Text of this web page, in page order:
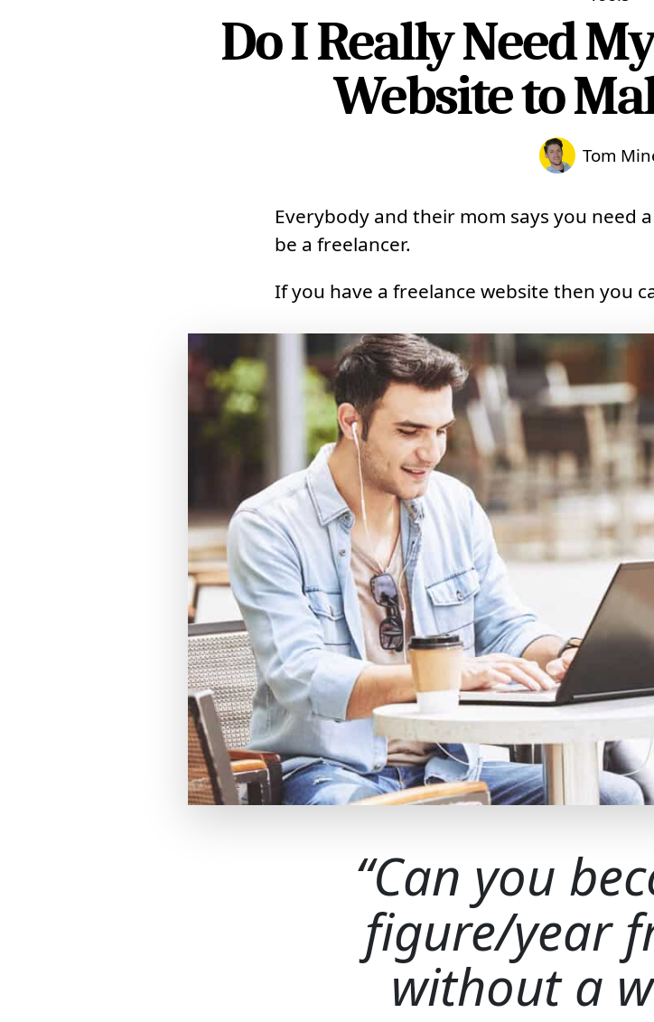
Do I Really Need
Website to
Tom
Everybody and their mom says you need
be a freelancer.
If you have a freelance website then you
Can you
figure/year
without a